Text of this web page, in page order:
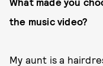
the music video?
My aunt is a